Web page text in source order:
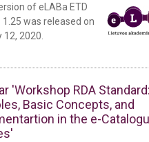
of eLABa ETD
1.25 was released on
12, 2020.
'Workshop RDA
Basic Concepts, and
in the e-